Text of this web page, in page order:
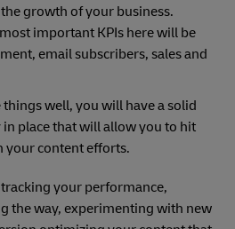
growth of your business.
important KPIs here will be
email subscribers, sales and
things well, you will have a solid
place that will allow you to hit
content efforts.
your performance,
the way, experimenting with new